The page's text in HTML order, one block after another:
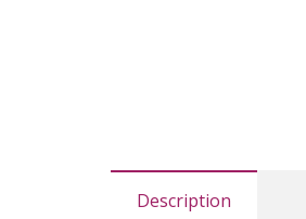
Description